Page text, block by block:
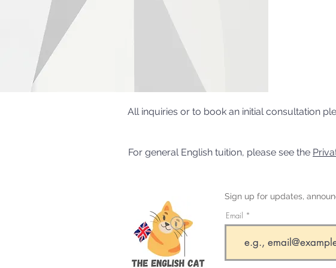
All inquiries or to book an initial consultation
For general English tuition, please see the
Sign up for updates,
Email